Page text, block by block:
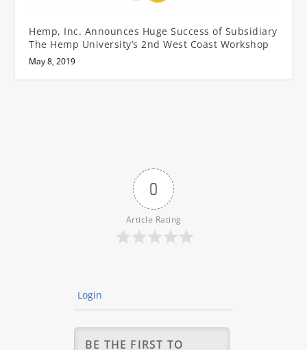
Hemp, Inc. Announces Huge Success of Subsidiary
The Hemp University’s 2nd West Coast Workshop
May 8, 2019
0
Article Rating
Login